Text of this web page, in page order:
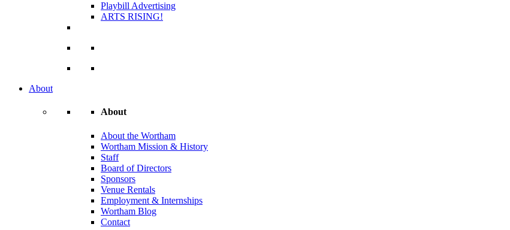
Playbill Advertising
ARTS RISING!
About
About
About the Wortham
Wortham Mission & History
Staff
Board of Directors
Sponsors
Venue Rentals
Employment & Internships
Wortham Blog
Contact